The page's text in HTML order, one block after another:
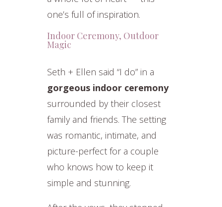
one’s full of inspiration.
Indoor Ceremony, Outdoor
Magic
Seth + Ellen said “I do” in a
gorgeous indoor ceremony
surrounded by their closest
family and friends. The setting
was romantic, intimate, and
picture-perfect for a couple
who knows how to keep it
simple and stunning.